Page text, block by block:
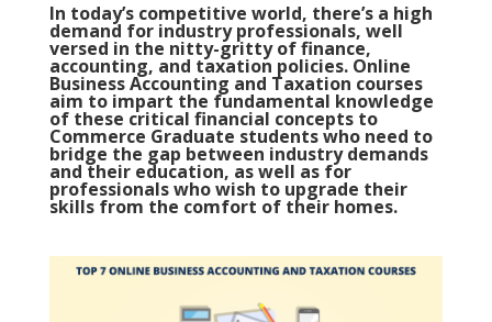
In today’s competitive world, there’s a high
demand for industry professionals, well
versed in the nitty-gritty of finance,
accounting, and taxation policies. Online
Business Accounting and Taxation courses
aim to impart the fundamental knowledge
of these critical financial concepts to
Commerce Graduate students who need to
bridge the gap between industry demands
and their education, as well as for
professionals who wish to upgrade their
skills from the comfort of their homes.